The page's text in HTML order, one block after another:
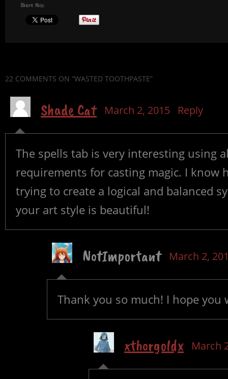
Share this:
22 COMMENTS ON “WASTED TOOTHPASTE”
Shade Cat March 2, 2015 Reply
The spells tab is very interesting using
requirements for casting magic. I know
trying to create a logical and balanced
your art style is beautiful!
NotImportant March 2,
Thank you so much! I hope you
xthorgoldx March